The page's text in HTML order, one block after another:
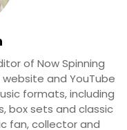
of Now Spinning
and YouTube
formats, including
box sets and classic
fan, collector and